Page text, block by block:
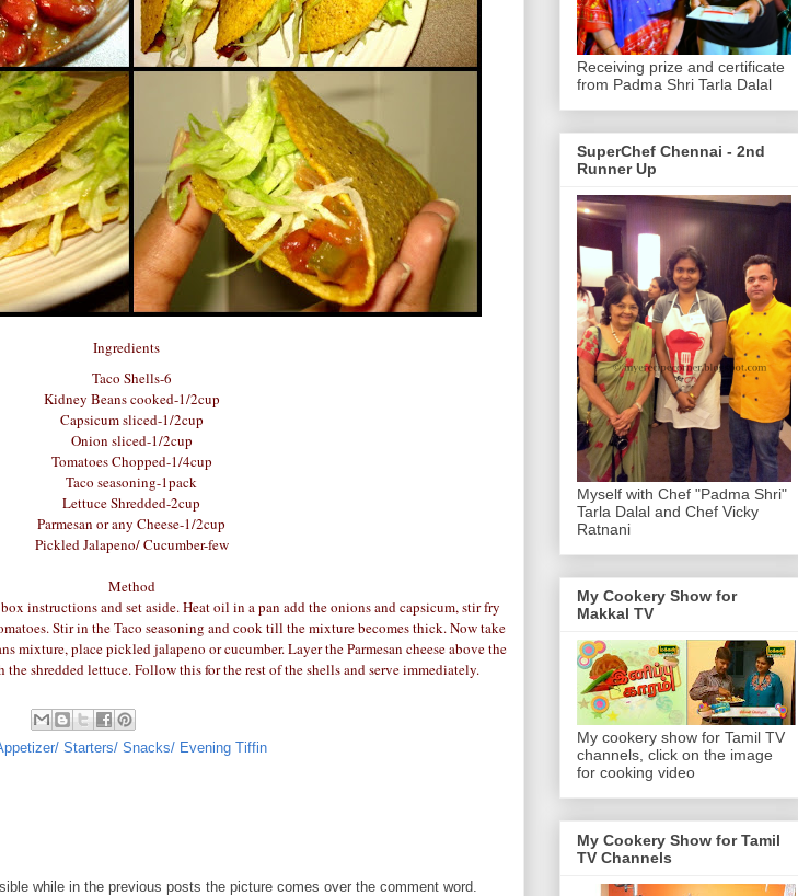
Ingredients
Taco Shells-6
Kidney Beans cooked-1/2cup
Capsicum sliced-1/2cup
Onion sliced-1/2cup
Tomatoes Chopped-1/4cup
Taco seasoning-1pack
Lettuce Shredded-2cup
Parmesan or any Cheese-1/2cup
Pickled Jalapeno/ Cucumber-few
Method
instructions and set aside. Heat oil in a pan add the onions and capsicum, stir fry
Stir in the Taco seasoning and cook till the mixture becomes thick. Now take
mixture, place pickled jalapeno or cucumber. Layer the Parmesan cheese above the
shredded lettuce. Follow this for the rest of the shells and serve immediately.
Starters/ Snacks/ Evening Tiffin
while in the previous posts the picture comes over the comment word.
Receiving prize and certificate
from Padma Shri Tarla Dalal
SuperChef Chennai - 2nd
Runner Up
Myself with Chef "Padma Shri"
Tarla Dalal and Chef Vicky
Ratnani
My Cookery Show for
Makkal TV
My cookery show for Tamil TV
channels, click on the image
for cooking video
My Cookery Show for Tamil
TV Channels